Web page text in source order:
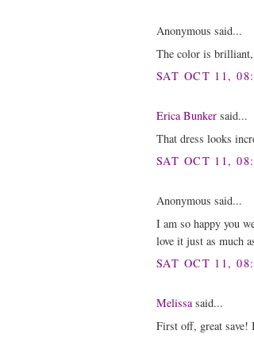
Anonymous said...
The color is brilliant,
SAT OCT 11,
Erica Bunker said...
That dress looks
SAT OCT 11,
Anonymous said...
I am so happy you
love it just as much
SAT OCT 11,
Melissa said...
First off, great save!